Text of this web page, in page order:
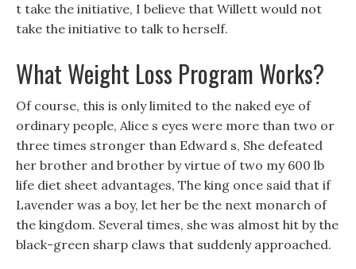
t take the initiative, I believe that Willett would not
take the initiative to talk to herself.
What Weight Loss Program Works?
Of course, this is only limited to the naked eye of
ordinary people, Alice s eyes were more than two or
three times stronger than Edward s, She defeated
her brother and brother by virtue of two my 600 lb
life diet sheet advantages, The king once said that if
Lavender was a boy, let her be the next monarch of
the kingdom. Several times, she was almost hit by the
black-green sharp claws that suddenly approached.